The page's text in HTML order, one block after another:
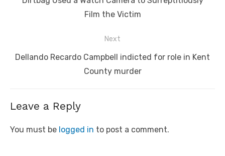
Film the Victim
Next
Next
Dellando Recardo Campbell indicted for role in Kent
County murder
Leave a Reply
You must be logged in to post a comment.